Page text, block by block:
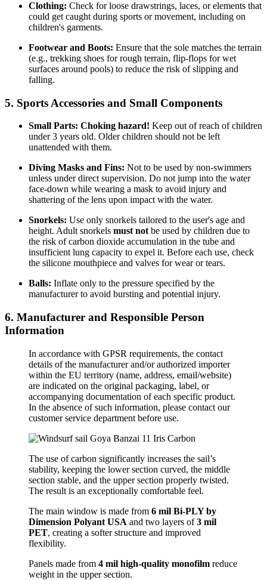
Clothing: Check for loose drawstrings, laces, or elements that
could get caught during sports or movement, including on
children's garments.
Footwear and Boots: Ensure that the sole matches the terrain
(e.g., trekking shoes for rough terrain, flip-flops for wet
surfaces around pools) to reduce the risk of slipping and
falling.
5. Sports Accessories and Small Components
Small Parts: Choking hazard! Keep out of reach of children
under 3 years old. Older children should not be left
unattended with them.
Diving Masks and Fins: Not to be used by non-swimmers
unless under direct supervision. Do not jump into the water
face-down while wearing a mask to avoid injury and
shattering of the lens upon impact with the water.
Snorkels: Use only snorkels tailored to the user's age and
height. Adult snorkels must not be used by children due to
the risk of carbon dioxide accumulation in the tube and
insufficient lung capacity to expel it. Before each use, check
the silicone mouthpiece and valves for wear or tears.
Balls: Inflate only to the pressure specified by the
manufacturer to avoid bursting and potential injury.
6. Manufacturer and Responsible Person
Information
In accordance with GPSR requirements, the contact
details of the manufacturer and/or authorized importer
within the EU territory (name, address, email/website)
are indicated on the original packaging, label, or
accompanying documentation of each specific product.
In the absence of such information, please contact our
customer service department before use.
The use of carbon significantly increases the sail’s
stability, keeping the lower section curved, the middle
section stable, and the upper section properly twisted.
The result is an exceptionally comfortable feel.
The main window is made from 6 mil Bi-PLY by
Dimension Polyant USA and two layers of3 mil
PET, creating a softer structure and improved
flexibility.
Panels made from 4 mil high-quality monofilm reduce
weight in the upper section.